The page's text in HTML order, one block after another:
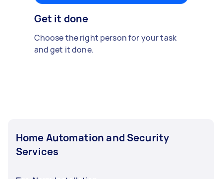
Get it done
Choose the right person for your task
and get it done.
Home Automation and Security
Services